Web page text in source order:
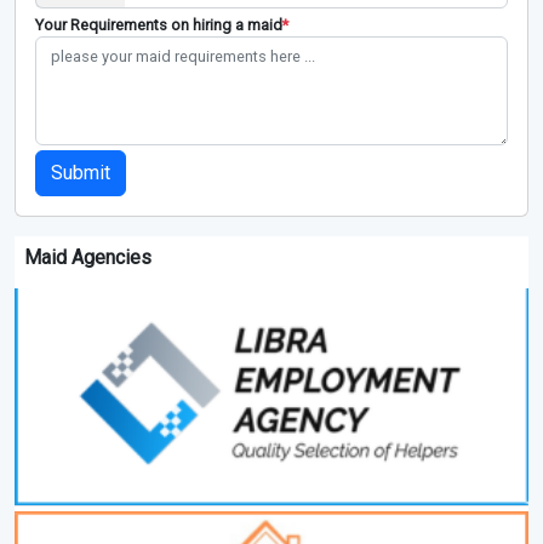
Your Requirements on hiring a maid*
Submit
Maid Agencies